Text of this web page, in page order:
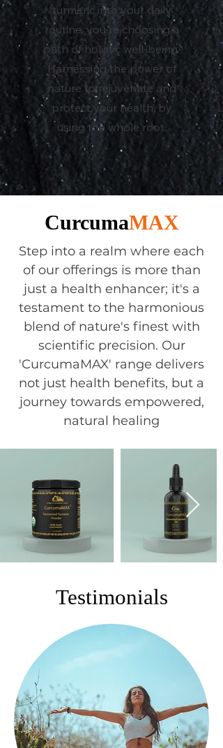
turmeric into your daily
routine, you're choosing a
path of holistic well-being.
Harnessing the power of
nature to rejuvenate and
protect your health, by
using the whole root.
CurcumaMAX
Step into a realm where each
of our offerings is more than
just a health enhancer; it's a
testament to the harmonious
blend of nature's finest with
scientific precision. Our
'CurcumaMAX' range delivers
not just health benefits, but a
journey towards empowered,
natural healing
Testimonials